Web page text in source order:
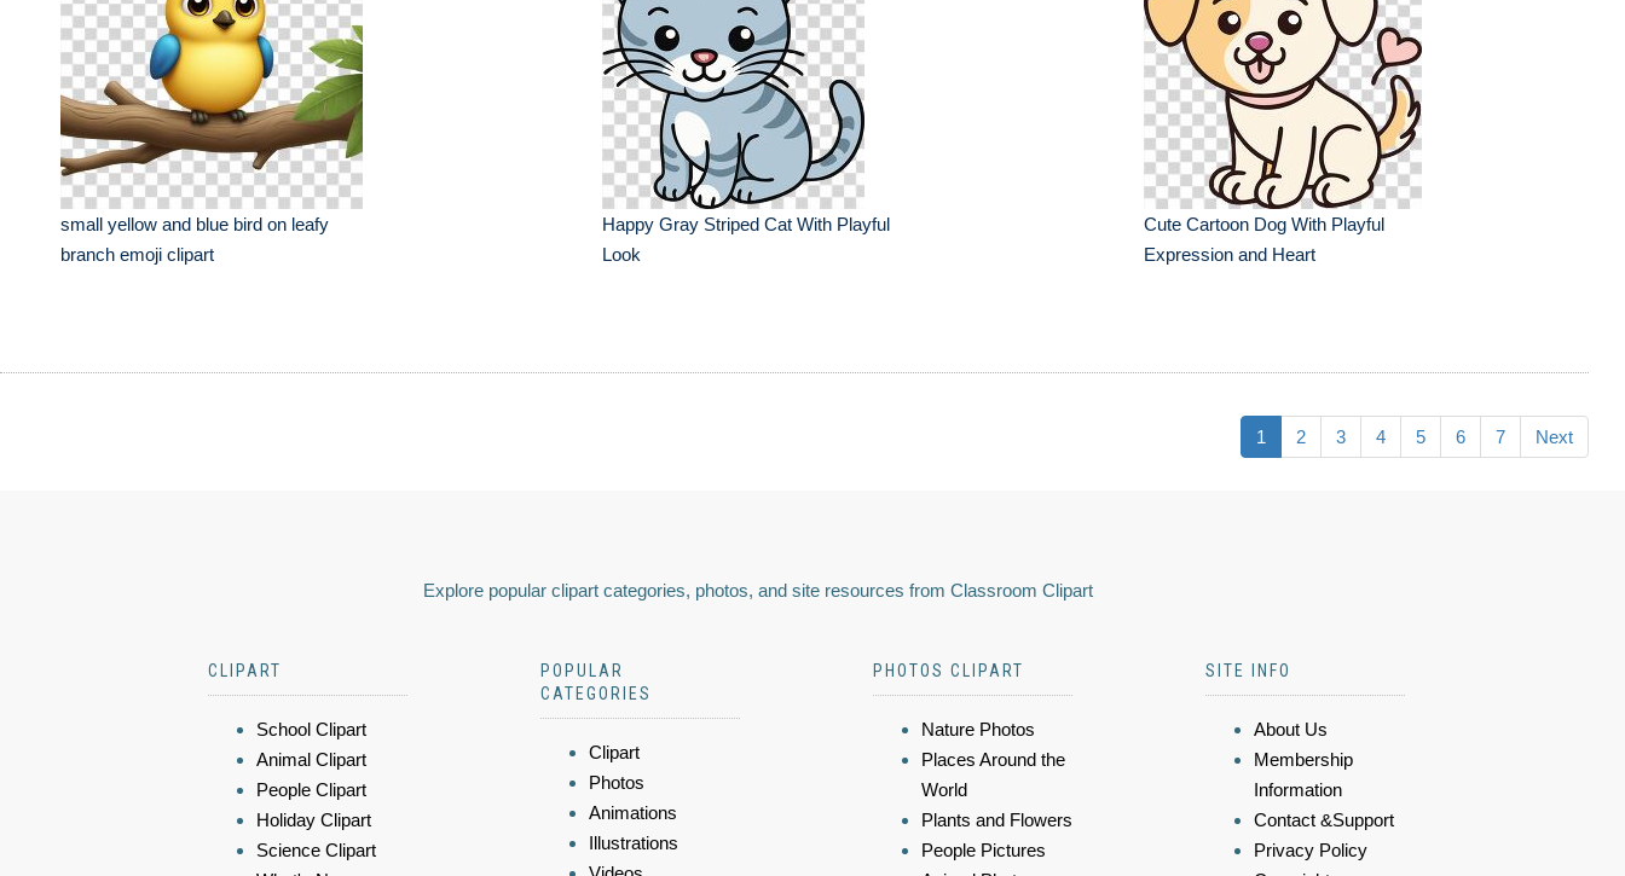
small yellow and blue bird on leafy
branch emoji clipart
Happy Gray Striped Cat With Playful
Look
Cute Cartoon Dog With Playful
Expression and Heart
1 2 3 4 5 6 7 Next
Explore popular clipart categories, photos, and site resources from Classroom Clipart
CLIPART
School Clipart
Animal Clipart
People Clipart
Holiday Clipart
Science Clipart
POPULAR
CATEGORIES
Clipart
Photos
Animations
Illustrations
PHOTOS CLIPART
Nature Photos
Places Around the
World
Plants and Flowers
People Pictures
SITE INFO
About Us
Membership
Information
Contact &Support
Privacy Policy